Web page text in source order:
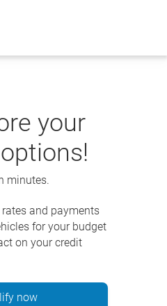
your
minutes.
rates and payments
for your budget
on your credit
now